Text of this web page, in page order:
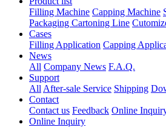
Filling Machine Capping Machine
Packaging Cartoning Line
Cases
Filling Application Capping
News
All Company News F.A.Q.
Support
All After-sale Service Shipping
Contact
Contact us Feedback Online
Online Inquiry